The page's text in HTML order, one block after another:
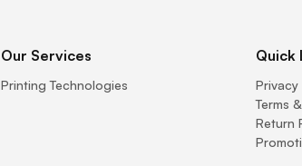
Our Services
Printing Technologies
Quick
Privacy
Terms
Return